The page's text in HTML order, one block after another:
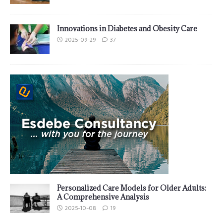
Innovations in Diabetes and Obesity Care
2025-09-29 37
Personalized Care Models for Older Adults:
A Comprehensive Analysis
2025-10-08 19